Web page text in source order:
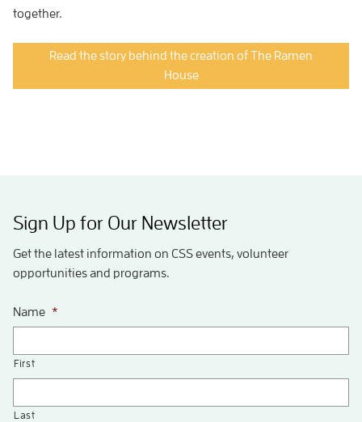
together.
Read the story behind the creation of The Ramen
House
Sign Up for Our Newsletter
Get the latest information on CSS events, volunteer
opportunities and programs.
Name *
First
Last